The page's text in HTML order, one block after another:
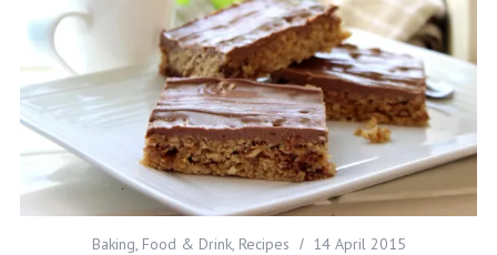
Baking, Food & Drink, Recipes 14 April 2015